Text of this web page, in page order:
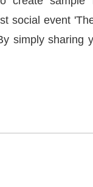
social event
simply